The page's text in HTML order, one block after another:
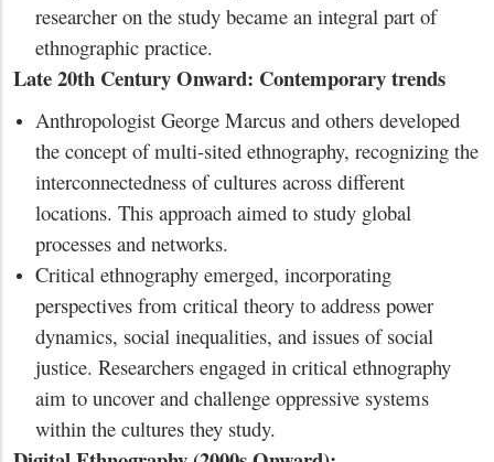
researcher on the study became an integral part of
ethnographic practice.
Late 20th Century Onward: Contemporary trends
Anthropologist George Marcus and others developed
the concept of multi-sited ethnography, recognizing the
interconnectedness of cultures across different
locations. This approach aimed to study global
processes and networks.
Critical ethnography emerged, incorporating
perspectives from critical theory to address power
dynamics, social inequalities, and issues of social
justice. Researchers engaged in critical ethnography
aim to uncover and challenge oppressive systems
within the cultures they study.